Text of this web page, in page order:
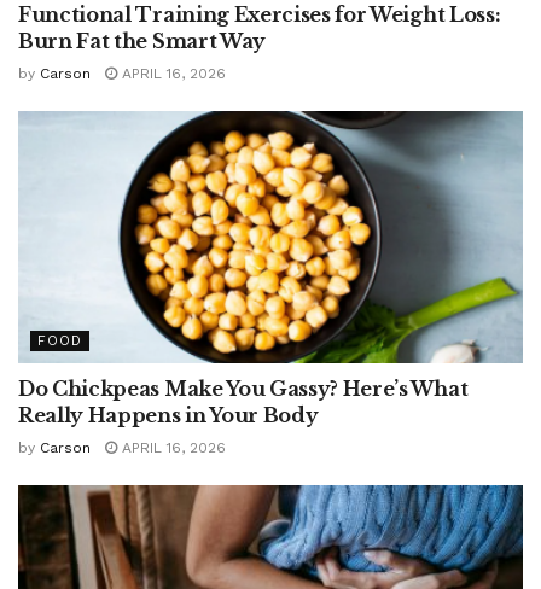
Functional Training Exercises for Weight Loss:
Burn Fat the Smart Way
by Carson APRIL 16, 2026
FOOD
Do Chickpeas Make You Gassy? Here’s What
Really Happens in Your Body
by Carson APRIL 16, 2026